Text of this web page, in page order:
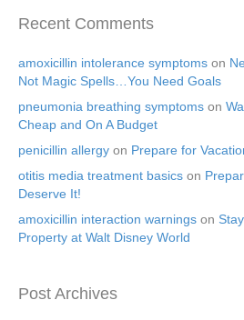
Recent Comments
amoxicillin intolerance symptoms on
Not Magic Spells…You Need Goals
pneumonia breathing symptoms on
Cheap and On A Budget
penicillin allergy on Prepare for
otitis media treatment basics on
Deserve It!
amoxicillin interaction warnings on
Property at Walt Disney World
Post Archives